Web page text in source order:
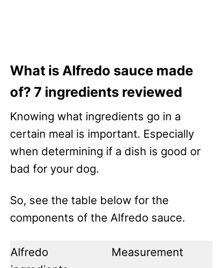
What is Alfredo sauce made
of? 7 ingredients reviewed
Knowing what ingredients go in a
certain meal is important. Especially
when determining if a dish is good or
bad for your dog.
So, see the table below for the
components of the Alfredo sauce.
Alfredo
Measurement